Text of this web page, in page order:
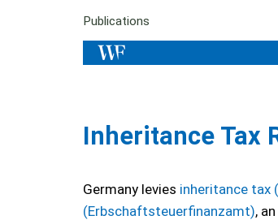
Publications
Inheritance Tax
Germany levies inheritance tax
(Erbschaftsteuerfinanzamt),